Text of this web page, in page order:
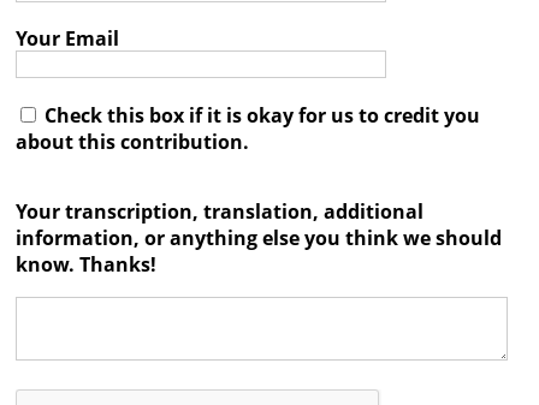

Your Email
Check this box if it is okay for us to credit you
about this contribution.
Your transcription, translation, additional
information, or anything else you think we should
know. Thanks!